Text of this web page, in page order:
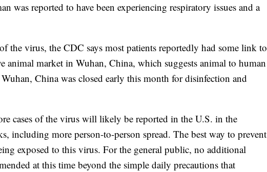
was reported to have been experiencing respiratory issues and a
the virus, the CDC says most patients reportedly had some link to
animal market in Wuhan, China, which suggests animal to human
China was closed early this month for disinfection and
cases of the virus will likely be reported in the U.S. in the
including more person-to-person spread. The best way to prevent
exposed to this virus. For the general public, no additional
at this time beyond the simple daily precautions that